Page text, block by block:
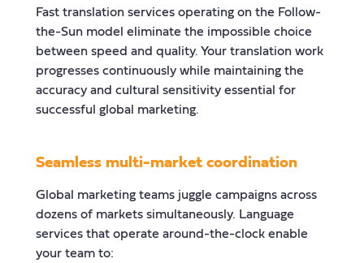
Fast translation services operating on the Follow-
the-Sun model eliminate the impossible choice
between speed and quality. Your translation work
progresses continuously while maintaining the
accuracy and cultural sensitivity essential for
successful global marketing.
Seamless multi-market coordination
Global marketing teams juggle campaigns across
dozens of markets simultaneously. Language
services that operate around-the-clock enable
your team to: